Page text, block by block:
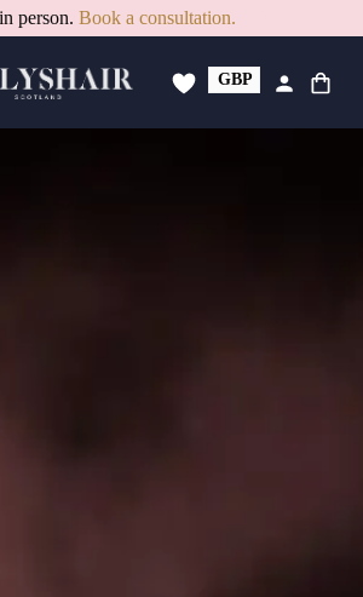
Deal. Code: PAYDAY15
GBP